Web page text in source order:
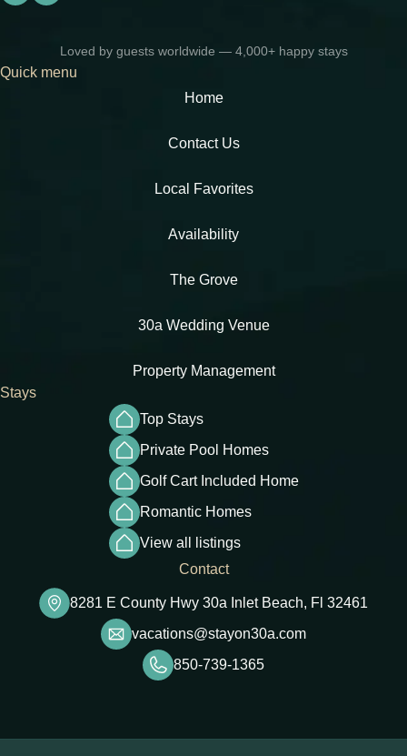
Loved by guests worldwide — 4,000+ happy stays
Quick menu
Home
Contact Us
Local Favorites​
Availability
The Grove
30a Wedding Venue
Property Management
Stays
Top Stays
Private Pool Homes
Golf Cart Included Home
Romantic Homes
View all listings
Contact
8281 E County Hwy 30a Inlet Beach, Fl 32461
vacations@stayon30a.com
850-739-1365